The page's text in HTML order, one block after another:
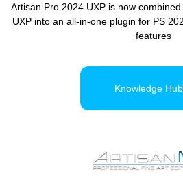
Artisan Pro 2024 UXP is now
UXP into an all-in-one plugin for PS
features
Knowledge Hub